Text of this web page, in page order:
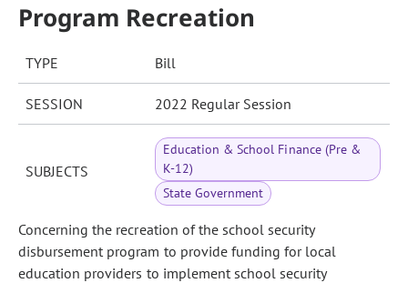
Program Recreation
TYPE Bill
SESSION 2022 Regular Session
SUBJECTS
Education & School Finance (Pre &
K-12)
State Government
Concerning the recreation of the school security
disbursement program to provide funding for local
education providers to implement school security